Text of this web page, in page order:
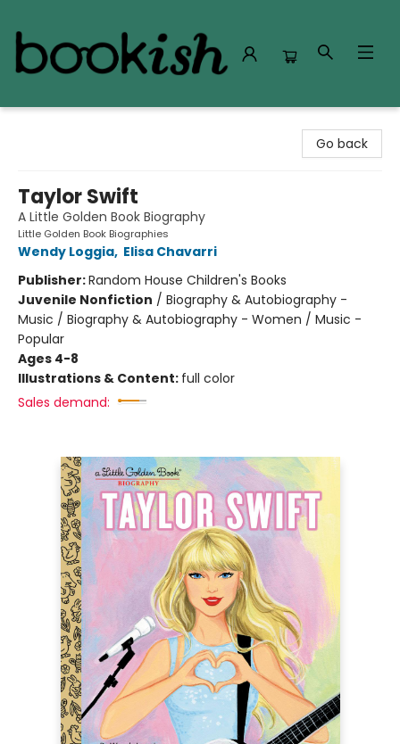
Go back
Taylor Swift
A Little Golden Book Biography
Little Golden Book Biographies
Wendy Loggia, Elisa Chavarri
Publisher:Random House Children's Books
Juvenile Nonfiction / Biography & Autobiography -
Music / Biography & Autobiography - Women / Music -
Popular
Ages 4-8
Illustrations & Content: full color
Sales demand: